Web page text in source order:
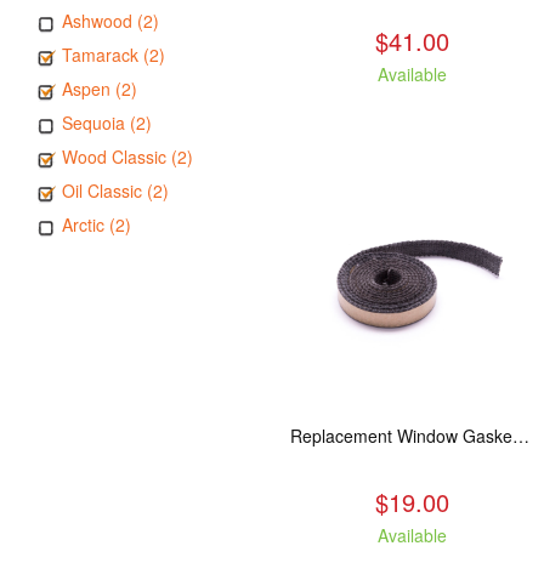
Ashwood (2)
Tamarack (2)
Aspen (2)
Sequoia (2)
Wood Classic (2)
Oil Classic (2)
Arctic (2)
$41.00
Available
Replacement Window Gasket for all Kuma Stoves, 5 feet
$19.00
Available